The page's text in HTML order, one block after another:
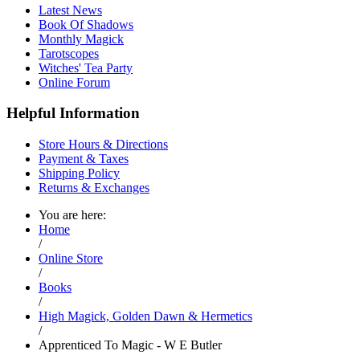
Latest News
Book Of Shadows
Monthly Magick
Tarotscopes
Witches' Tea Party
Online Forum
Helpful Information
Store Hours & Directions
Payment & Taxes
Shipping Policy
Returns & Exchanges
You are here:
Home
/
Online Store
/
Books
/
High Magick, Golden Dawn & Hermetics
/
Apprenticed To Magic - W E Butler